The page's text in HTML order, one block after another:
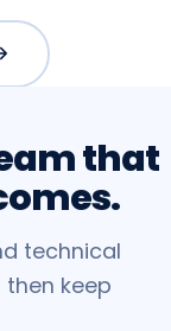
that
technical
keep